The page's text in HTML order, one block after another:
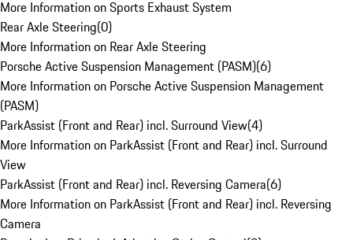
More Information on Sports Exhaust System
Rear Axle Steering(0)
More Information on Rear Axle Steering
Porsche Active Suspension Management (PASM)(6)
More Information on Porsche Active Suspension Management
(PASM)
ParkAssist (Front and Rear) incl. Surround View(4)
More Information on ParkAssist (Front and Rear) incl. Surround
View
ParkAssist (Front and Rear) incl. Reversing Camera(6)
More Information on ParkAssist (Front and Rear) incl. Reversing
Camera